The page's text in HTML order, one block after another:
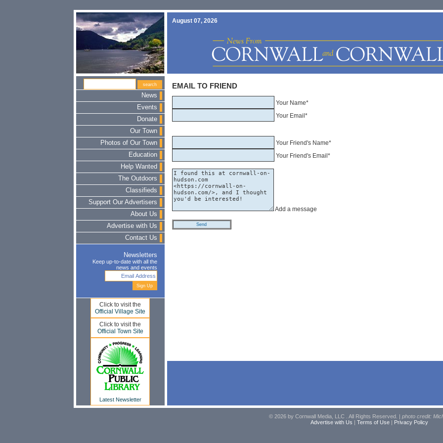
August 07, 2026
News
Events
Donate
Our Town
Photos of Our Town
Education
Help Wanted
The Outdoors
Classifieds
Support Our Advertisers
About Us
Advertise with Us
Contact Us
Newsletters
Keep up-to-date with all the
news and events
Click to visit the
Official Village Site
Click to visit the
Official Town Site
Latest Newsletter
EMAIL TO FRIEND
Your Name*
Your Email*
Your Friend's Name*
Your Friend's Email*
Add a message
© 2026 by Cornwall Media, LLC . All Rights Reserved. | photo credit:
Advertise with Us | Terms of Use| Privacy Policy